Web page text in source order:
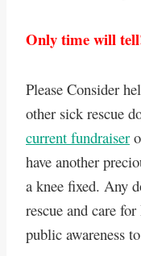
Only time will
Please Consider
other sick rescue
current fundraiser
have another
a knee fixed. Any
rescue and care
public awareness